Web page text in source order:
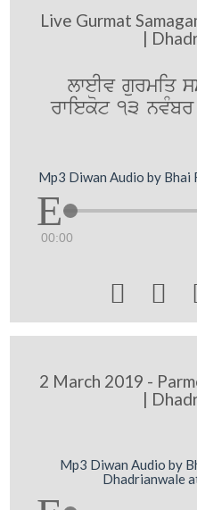
Live Gurmat
|
lweIv gurmiq
rwiekot 13
Mp3 Diwan Audio by Bhai
00:00
 
2 March 2019 -
|
Mp3 Diwan Audio by
Dhadrianwale